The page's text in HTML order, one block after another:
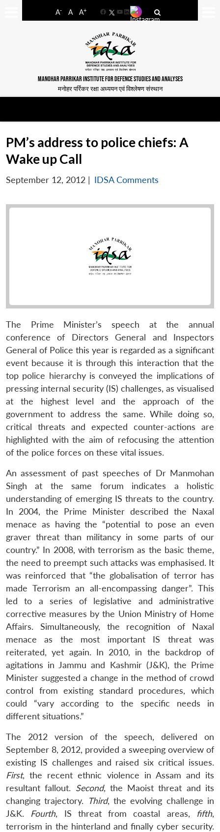
A- A A+
FacebookYouTube
LinkedIn
MANOHAR PARRIKAR INSTITUTE FOR DEFENCE STUDIES AND ANALYSES
मनोहर पर्रिकर रक्षा अध्ययन एवं विश्लेषण संस्थान
PM’s address to police chiefs: A
Wake up Call
September 12, 2012 | IDSA Comments
The Prime Minister’s speech at the annual
conference of Directors General and Inspectors
General of Police this year is regarded as a significant
event because it is through this interaction that the
top police hierarchy is conveyed the implications of
pressing internal security (IS) challenges, as visualised
at the highest level and the approach of the
government to address the same. While doing so,
critical threats and expected counter-actions are
highlighted with the aim of refocusing the attention
of the police forces on these vital issues.
An assessment of past speeches of Dr Manmohan
Singh at the same forum indicates a holistic
understanding of emerging IS threats to the country.
In 2004, the Prime Minister described the Naxal
menace as having the “potential to pose an even
graver threat than militancy in some parts of our
country.” In 2008, with terrorism as the basic theme,
the need to preempt such attacks was emphasised. It
was reinforced that “the globalisation of terror has
made Terrorism an all-encompassing danger”. This
led to a series of legislative and administrative
corrective measures by the Union Ministry of Home
Affairs. Simultaneously, the recognition of Naxal
menace as the most important IS threat was
reiterated, yet again. In 2010, in the backdrop of
agitations in Jammu and Kashmir (J&K), the Prime
Minister suggested a change in the method of crowd
control from existing standard procedures, which
could “vary according to the specific needs in
different situations.”
The 2012 version of the speech, delivered on
September 8, 2012, provided a sweeping overview of
existing IS challenges and raised six critical issues.
First, the recent ethnic violence in Assam and its
resultant fallout. Second, the Maoist threat and its
changing trajectory.
Third, the evolving challenge in
J&K. Fourth, IS threat from coastal areas, fifth,
terrorism in the hinterland and finally cyber security.